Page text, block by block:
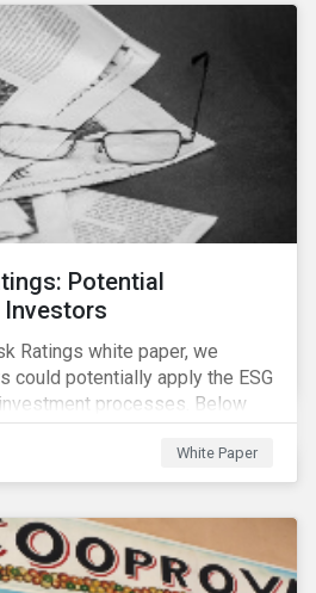
Potential
Ratings white paper, we
could potentially apply the ESG
processes. Below
from the white paper. To
our regional webinar using the
of the page.
White Paper